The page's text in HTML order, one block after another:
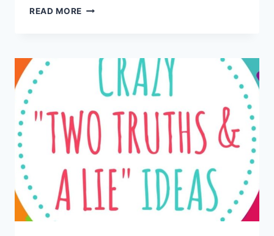
READ MORE EXPLORING
YOU
RATHER
QUESTIONS